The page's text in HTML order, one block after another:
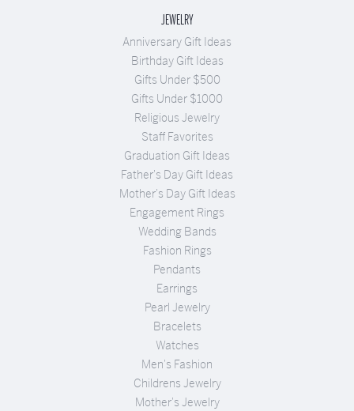
JEWELRY
Anniversary Gift Ideas
Birthday Gift Ideas
Gifts Under $500
Gifts Under $1000
Religious Jewelry
Staff Favorites
Graduation Gift Ideas
Father's Day Gift Ideas
Mother's Day Gift Ideas
Engagement Rings
Wedding Bands
Fashion Rings
Pendants
Earrings
Pearl Jewelry
Bracelets
Watches
Men's Fashion
Childrens Jewelry
Mother's Jewelry